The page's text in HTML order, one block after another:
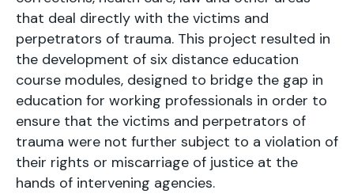
that deal directly with the victims and
perpetrators of trauma. This project resulted in
the development of six distance education
course modules, designed to bridge the gap in
education for working professionals in order to
ensure that the victims and perpetrators of
trauma were not further subject to a violation of
their rights or miscarriage of justice at the
hands of intervening agencies.